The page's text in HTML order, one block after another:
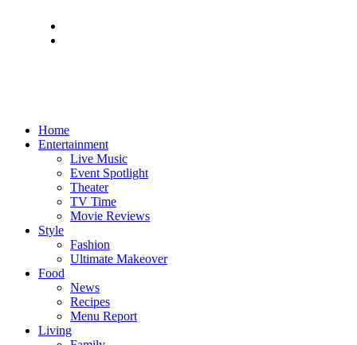
Home
Entertainment
Live Music
Event Spotlight
Theater
TV Time
Movie Reviews
Style
Fashion
Ultimate Makeover
Food
News
Recipes
Menu Report
Living